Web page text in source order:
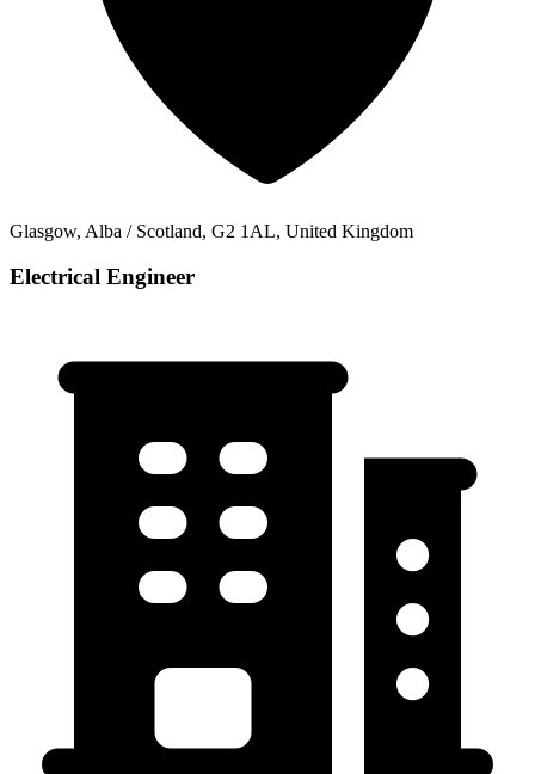
Glasgow, Alba / Scotland, G2 1AL, United Kingdom
Electrical Engineer